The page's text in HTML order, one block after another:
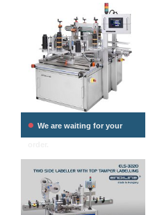
• We are waiting for your